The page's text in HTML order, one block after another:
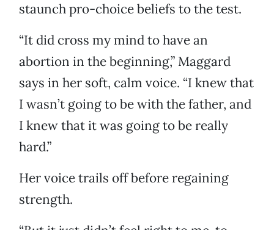
staunch pro-choice beliefs to the test.
“It did cross my mind to have an
abortion in the beginning,” Maggard
says in her soft, calm voice. “I knew that
I wasn’t going to be with the father, and
I knew that it was going to be really
hard.”
Her voice trails off before regaining
strength.